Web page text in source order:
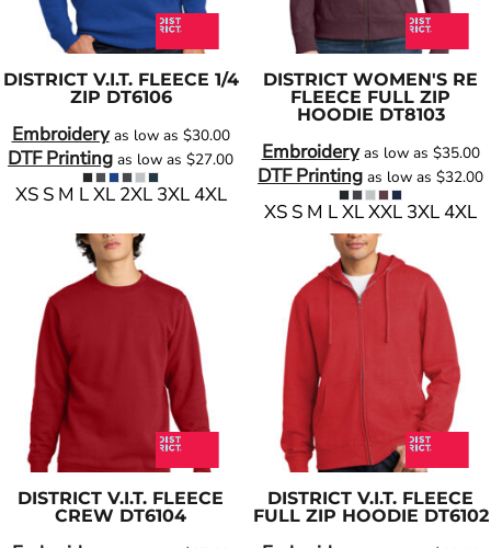
DISTRICT V.I.T. FLEECE 1/4
ZIP DT6106
Embroideryas low as $30.00
DTF Printing as low as $27.00
XS S M L XL 2XL 3XL 4XL
DISTRICT WOMEN'S RE
FLEECE FULL ZIP
HOODIE DT8103
Embroideryas low as $35.00
DTF Printing as low as $32.00
XS S M L XL XXL 3XL 4XL
DISTRICT V.I.T. FLEECE
CREW DT6104
DISTRICT V.I.T. FLEECE
FULL ZIP HOODIE DT6102